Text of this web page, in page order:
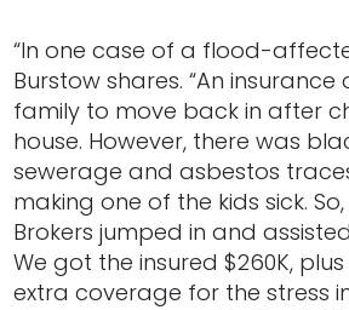
“In one case of a flood-
Burstow shares. “An
family to move back in after
house. However, there was
sewerage and asbestos
making one of the kids sick.
Brokers jumped in and
We got the insured $260K,
extra coverage for the stress